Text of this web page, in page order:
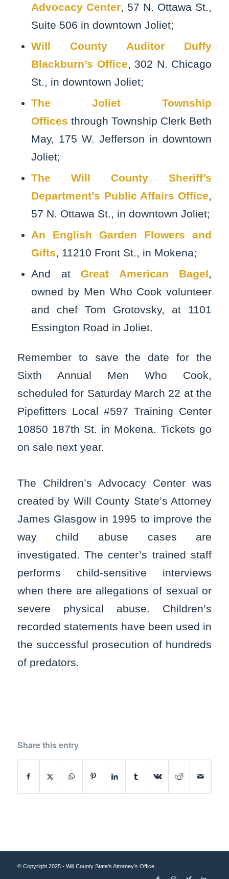
Advocacy Center, 57 N. Ottawa St.,
Suite 506 in downtown Joliet;
Will County Auditor Duffy
Blackburn’s Office, 302 N. Chicago
St., in downtown Joliet;
The Joliet Township
Offices through Township Clerk Beth
May, 175 W. Jefferson in downtown
Joliet;
The Will County Sheriff’s
Department’s Public Affairs Office,
57 N. Ottawa St., in downtown Joliet;
An English Garden Flowers and
Gifts, 11210 Front St., in Mokena;
And atGreat American Bagel,
owned by Men Who Cook volunteer
and chef Tom Grotovsky, at 1101
Essington Road in Joliet.
Remember to save the date for the
Sixth Annual Men Who Cook,
scheduled for Saturday March 22 at the
Pipefitters Local #597 Training Center
10850 187th St. in Mokena. Tickets go
on sale next year.
The Children’s Advocacy Center was
created by Will County State’s Attorney
James Glasgow in 1995 to improve the
way child abuse cases are
investigated. The center’s trained staff
performs child-sensitive interviews
when there are allegations of sexual or
severe physical abuse. Children’s
recorded statements have been used in
the successful prosecution of hundreds
of predators.
Share this entry
© Copyright 2025 - Will County State's Attorney's Office